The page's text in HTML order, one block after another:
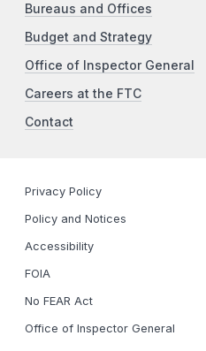
Bureaus and Offices
Budget and Strategy
Office of Inspector General
Careers at the FTC
Contact
Privacy Policy
Policy and Notices
Accessibility
FOIA
No FEAR Act
Office of Inspector General